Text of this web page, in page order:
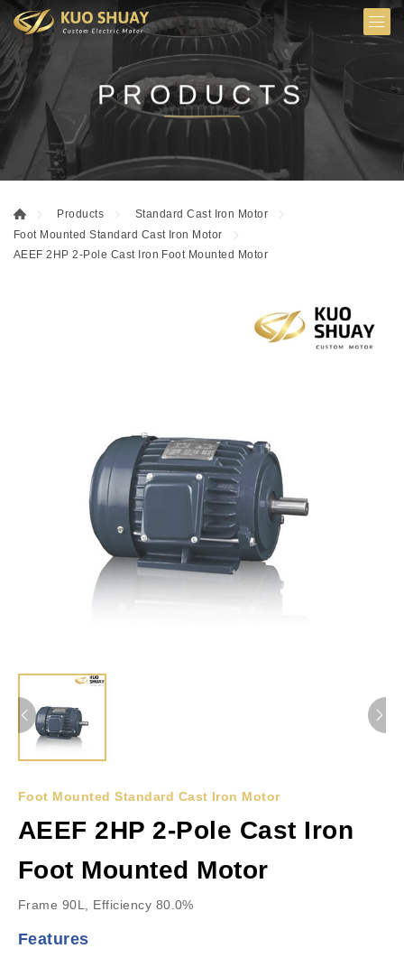
PRODUCTS
Products
Standard Cast Iron Motor
Foot Mounted Standard Cast Iron Motor
AEEF 2HP 2-Pole Cast Iron Foot Mounted Motor
Foot Mounted Standard Cast Iron Motor
AEEF 2HP 2-Pole Cast Iron
Foot Mounted Motor
Frame 90L, Efficiency 80.0%
Features